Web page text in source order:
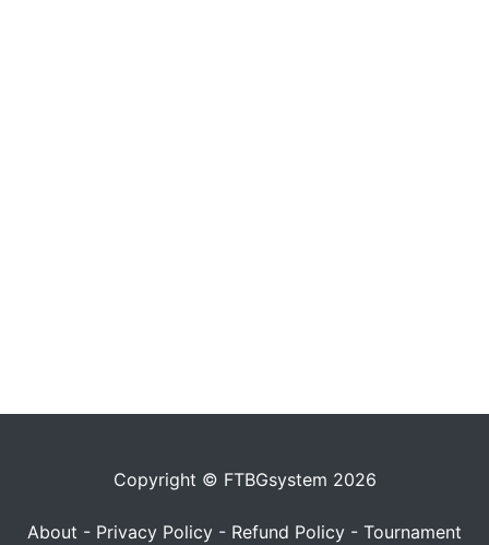
Copyright © FTBGsystem 2026
About - Privacy Policy - Refund Policy - Tournament